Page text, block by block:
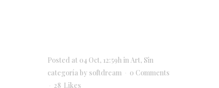
Posted at 04 Oct, 12:59h inArt, Sin
categoría by softdream
0 Comments
28 Likes